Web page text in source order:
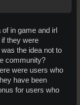
in game and irl
they were
the idea not to
community?
were users who
have been
for users who